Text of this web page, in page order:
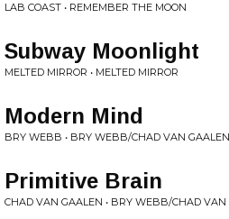
LAB COAST • REMEMBER THE MOON
Subway Moonlight
MELTED MIRROR • MELTED MIRROR
Modern Mind
BRY WEBB • BRY WEBB/CHAD VAN
Primitive Brain
CHAD VAN GAALEN • BRY WEBB/CHAD VAN